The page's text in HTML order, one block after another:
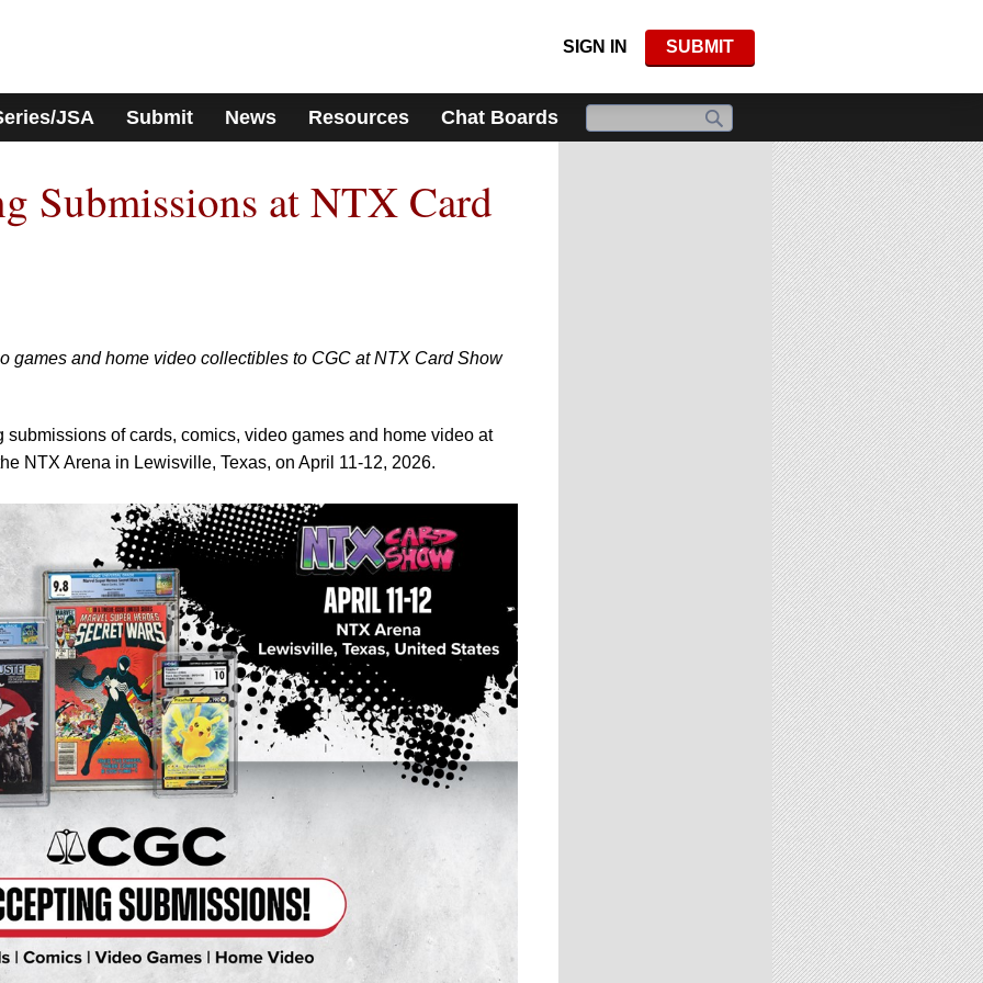
SIGN IN SUBMIT
JSA Submit News Resources Chat Boards
Submissions at NTX Card
games and home video collectibles to CGC at NTX Card Show
of cards, comics, video games and home video at
NTX Arena in Lewisville, Texas, on April 11-12, 2026.